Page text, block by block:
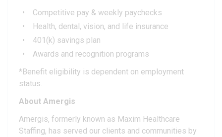
Competitive pay & weekly paychecks
Health, dental, vision, and life insurance
401(k) savings plan
Awards and recognition programs
*Benefit eligibility is dependent on employment
status.
About Amergis
Amergis, formerly known as Maxim Healthcare
Staffing, has served our clients and communities by